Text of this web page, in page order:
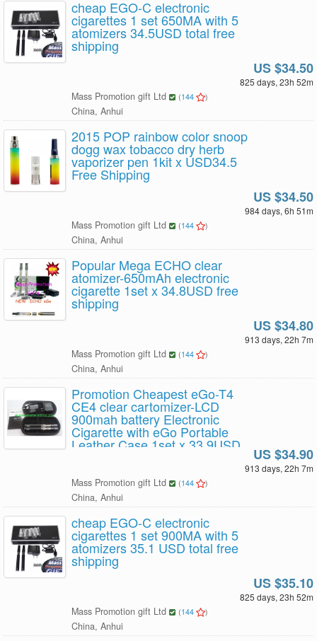
cheap EGO-C electronic
cigarettes 1 set 650MA with 5
atomizers 34.5USD total free
shipping
US $34.50
825 days, 23h 52m
Mass Promotion gift Ltd (144 )
China, Anhui
2015 POP rainbow color snoop
dogg wax tobacco dry herb
vaporizer pen 1kit x USD34.5
Free Shipping
US $34.50
984 days, 6h 51m
Mass Promotion gift Ltd (144 )
China, Anhui
Popular Mega ECHO clear
atomizer-650mAh electronic
cigarette 1set x 34.8USD free
shipping
US $34.80
913 days, 22h 7m
Mass Promotion gift Ltd (144 )
China, Anhui
Promotion Cheapest eGo-T4
CE4 clear cartomizer-LCD
900mah battery Electronic
Cigarette with eGo Portable
Leather Case 1set x 33.9USD
US $34.90
913 days, 22h 7m
Mass Promotion gift Ltd (144 )
China, Anhui
cheap EGO-C electronic
cigarettes 1 set 900MA with 5
atomizers 35.1 USD total free
shipping
US $35.10
825 days, 23h 52m
Mass Promotion gift Ltd (144 )
China, Anhui